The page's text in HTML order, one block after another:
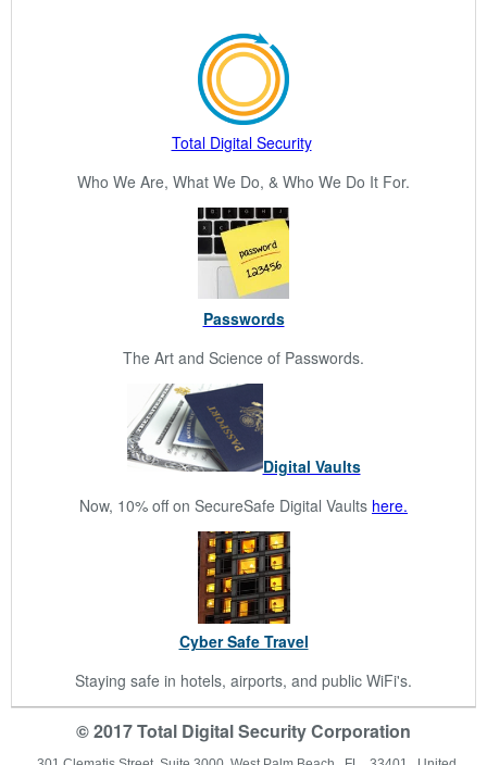
Total Digital Security
Who We Are, What We Do, & Who We Do It For.
Passwords
The Art and Science of Passwords.
Digital Vaults
Now, 10% off on SecureSafe Digital Vaults here.
Cyber Safe Travel
Staying safe in hotels, airports, and public WiFi's.
© 2017 Total Digital Security Corporation